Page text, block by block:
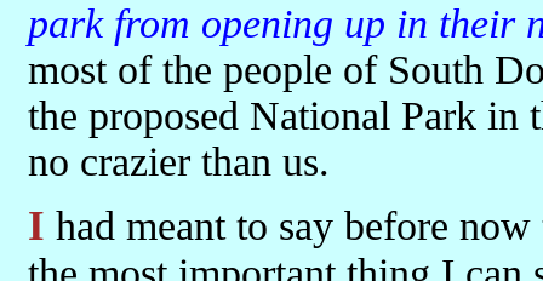
park from opening up in their
most of the people of South
the proposed National Park in
no crazier than us.
I had meant to say before now that this is a really great book. That's